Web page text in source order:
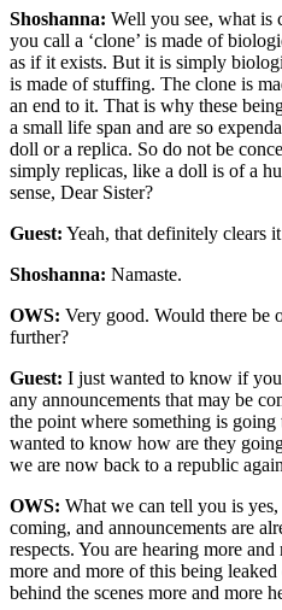
Shoshanna: Well you see, what is
you call a ‘clone’ is made of
as if it exists. But it is simply
is made of stuffing. The clone is
an end to it. That is why these
a small life span and are so
doll or a replica. So do not be
simply replicas, like a doll is of a
sense, Dear Sister?
Guest: Yeah, that definitely clears
Shoshanna: Namaste.
OWS: Very good. Would there be
further?
Guest: I just wanted to know if
any announcements that may be
the point where something is going
wanted to know how are they
we are now back to a republic
OWS: What we can tell you is
coming, and announcements are
respects. You are hearing more
more and more of this being
behind the scenes more and more